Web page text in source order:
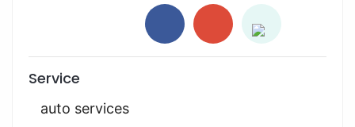
Service
auto services